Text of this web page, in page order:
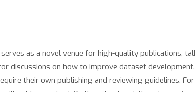
as a novel venue for high-quality publications,
discussions on how to improve dataset
their own publishing and reviewing guidelines.